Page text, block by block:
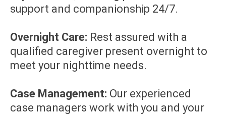
support and companionship 24/7.
Overnight Care: Rest assured with a
qualified caregiver present overnight to
meet your nighttime needs.
Case Management: Our experienced
case managers work with you and your